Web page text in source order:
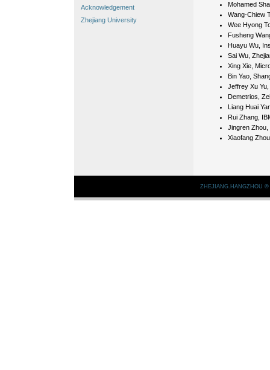
Acknowledgement
Zhejiang University
Mohamed
Wang-Chiew
Wee Hyong
Fusheng
Huayu Wu,
Sai Wu,
Xing Xie,
Bin Yao,
Jeffrey Xu
Demetrios,
Liang Huai
Rui Zhang,
Jingren Zhou,
Xiaofang
ZHEJIANG.HANGZHOU ©